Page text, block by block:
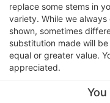
replace some stems in
variety. While we
shown, sometimes
substitution made will
equal or greater value.
appreciated.